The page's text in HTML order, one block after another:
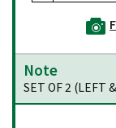
Note
SET OF 2 (LEFT